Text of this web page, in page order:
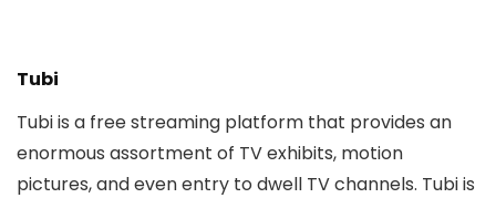
Tubi
Tubi is a free streaming platform that provides an
enormous assortment of TV exhibits, motion
pictures, and even entry to dwell TV channels. Tubi is